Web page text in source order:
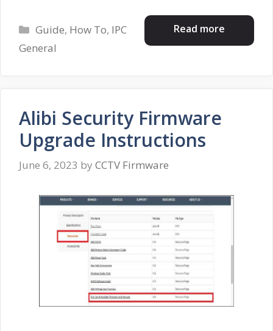
Read more
Categories
Guide, How To, IPC
General
Alibi Security Firmware
Upgrade Instructions
June 6, 2023 by CCTV Firmware